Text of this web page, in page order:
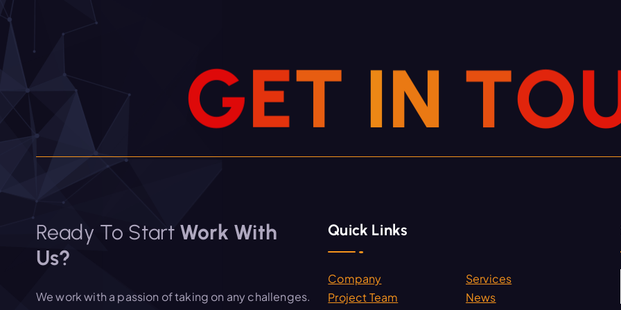
GET IN TO
Ready To Start Work With
Us?
We work with a passion of taking on any challenges.
Quick Links
Company
Services
Project Team
News